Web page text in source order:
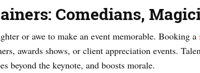
Comedians,
or awe to make an event memorable. Booking a
awards shows, or client appreciation events.
beyond the keynote, and boosts morale.